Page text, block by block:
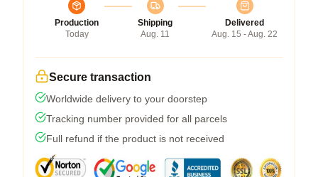
Production
Today
Shipping
Aug. 11
Delivered
Aug. 15 - Aug. 22
Secure transaction
Worldwide delivery to your doorstep
Tracking number provided for all parcels
Full refund if the product is not received